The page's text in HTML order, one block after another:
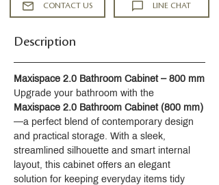
CONTACT US LINE CHAT
Description
Maxispace 2.0 Bathroom Cabinet – 800 mm
Upgrade your bathroom with the
Maxispace 2.0 Bathroom Cabinet (800 mm)
—a perfect blend of contemporary design
and practical storage. With a sleek,
streamlined silhouette and smart internal
layout, this cabinet offers an elegant
solution for keeping everyday items tidy